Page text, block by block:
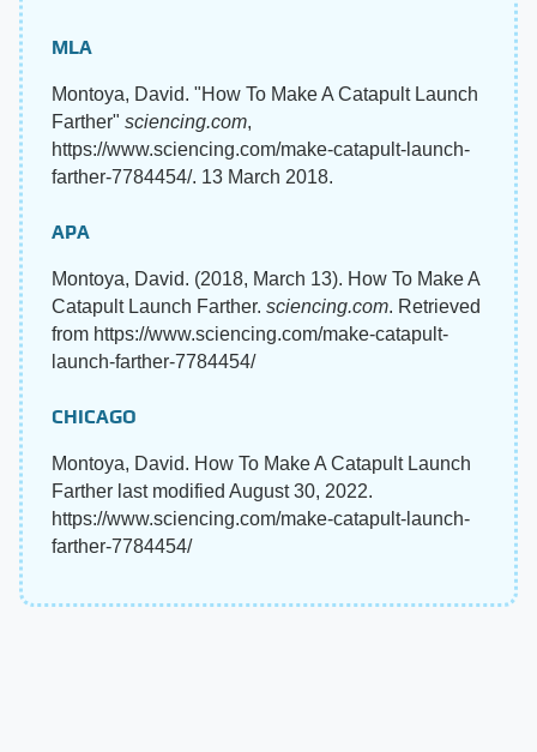
MLA
Montoya, David. "How To Make A Catapult Launch
Farther" sciencing.com,
https://www.sciencing.com/make-catapult-launch-
farther-7784454/. 13 March 2018.
APA
Montoya, David. (2018, March 13). How To Make A
Catapult Launch Farther. sciencing.com. Retrieved
from https://www.sciencing.com/make-catapult-
launch-farther-7784454/
CHICAGO
Montoya, David. How To Make A Catapult Launch
Farther last modified August 30, 2022.
https://www.sciencing.com/make-catapult-launch-
farther-7784454/